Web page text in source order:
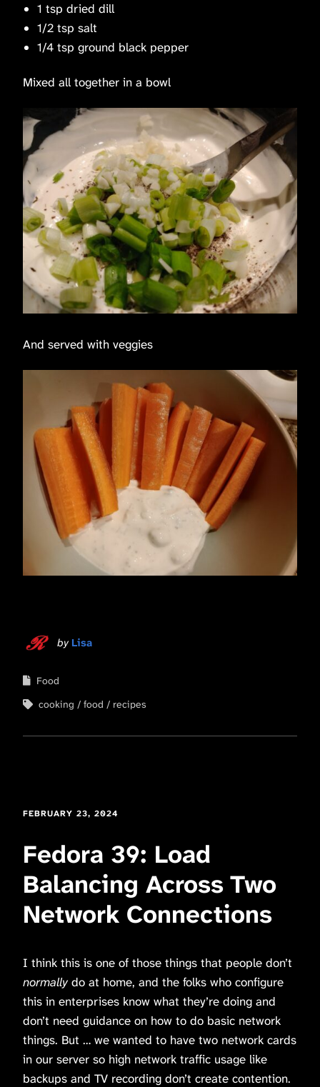
1 tsp dried dill
1/2 tsp salt
1/4 tsp ground black pepper
Mixed all together in a bowl
And served with veggies
by Lisa
Food
cooking
food recipes
FEBRUARY 23, 2024
Fedora 39: Load
Balancing Across Two
Network Connections
I think this is one of those things that people don’t
normallydo at home, and the folks who configure
this in enterprises know what they’re doing and
don’t need guidance on how to do basic network
things. But … we wanted to have two network cards
in our server so high network traffic usage like
backups and TV recording don’t create contention.